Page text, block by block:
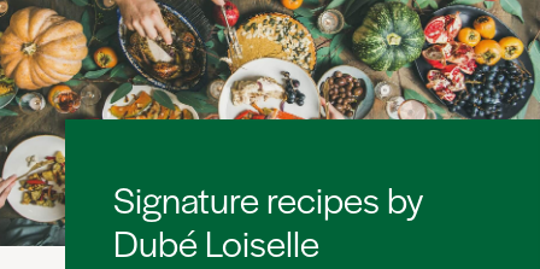
Signature recipes by
Dubé Loiselle